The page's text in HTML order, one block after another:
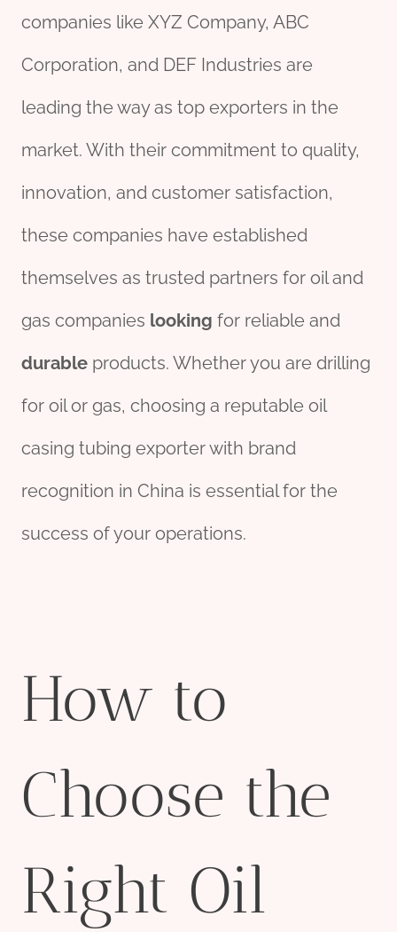
companies like XYZ Company, ABC
Corporation, and DEF Industries are
leading the way as top exporters in the
market. With their commitment to quality,
innovation, and customer satisfaction,
these companies have established
themselves as trusted partners for oil and
gas companies looking for reliable and
durable products. Whether you are drilling
for oil or gas, choosing a reputable oil
casing tubing exporter with brand
recognition in China is essential for the
success of your operations.
How to
Choose the
Right Oil